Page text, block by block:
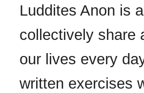
Luddites Anon is
collectively share
our lives every
written exercises